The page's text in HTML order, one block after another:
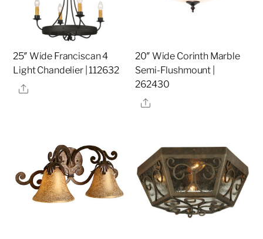
25″ Wide Franciscan 4
Light Chandelier | 112632
Share
20″ Wide Corinth Marble
Semi-Flushmount |
262430
Share